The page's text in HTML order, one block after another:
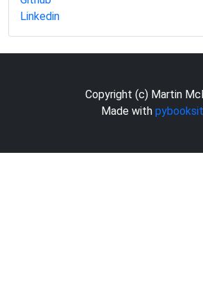
Linkedin
Copyright (c) Martin
Made with